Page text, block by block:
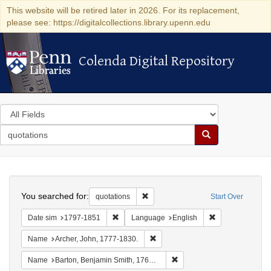
This website will be retired later in 2026. For its replacement,
please see: https://digitalcollections.library.upenn.edu
Colenda Digital Repository
Colenda Digital Repository
Search
in
Search
Colenda
Digital
Repository
Start Over
You searched for: quotations Remove constraint quotations
Date sim 1797-1851 Remove constraint Date sim: 1797-1851
Language English
Name Archer, John, 1777-1830.
Name Barton, Benjamin Smith, 1766-1815.